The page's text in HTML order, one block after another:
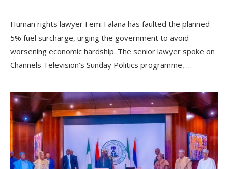
Human rights lawyer Femi Falana has faulted the planned
5% fuel surcharge, urging the government to avoid
worsening economic hardship. The senior lawyer spoke on
Channels Television’s Sunday Politics programme, …